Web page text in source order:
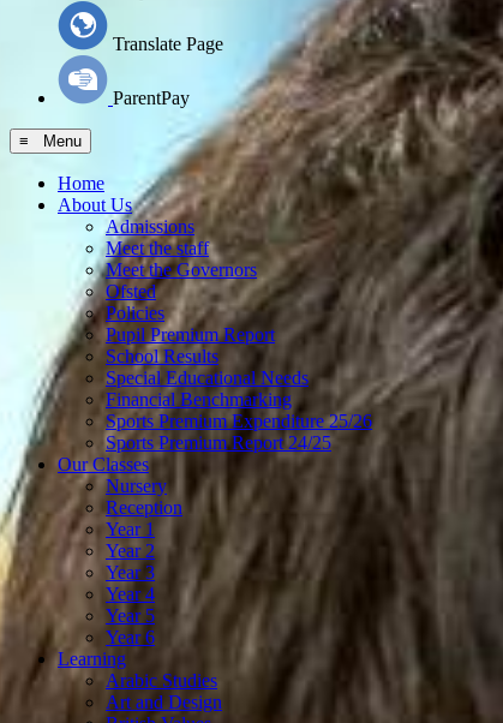
Translate Page
ParentPay
≡ Menu
Home
About Us
Admissions
Meet the staff
Meet the Governors
Ofsted
Policies
Pupil Premium Report
School Results
Special Educational Needs
Financial Benchmarking
Sports Premium Expenditure 25/26
Sports Premium Report 24/25
Our Classes
Nursery
Reception
Year 1
Year 2
Year 3
Year 4
Year 5
Year 6
Learning
Arabic Studies
Art and Design